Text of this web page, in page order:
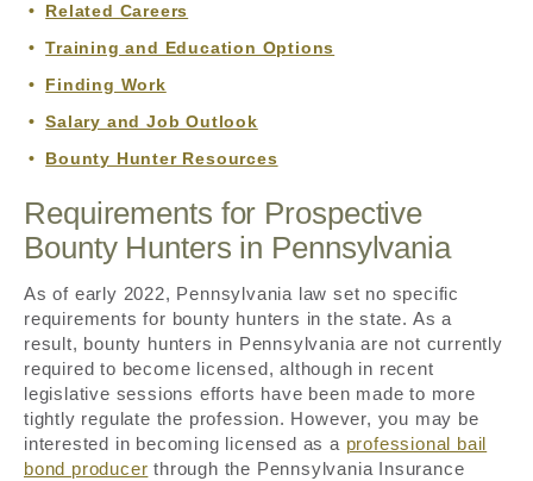
Related Careers
Training and Education Options
Finding Work
Salary and Job Outlook
Bounty Hunter Resources
Requirements for Prospective
Bounty Hunters in Pennsylvania
As of early 2022, Pennsylvania law set no specific
requirements for bounty hunters in the state. As a
result, bounty hunters in Pennsylvania are not currently
required to become licensed, although in recent
legislative sessions efforts have been made to more
tightly regulate the profession. However, you may be
interested in becoming licensed as a professional bail
bond producer through the Pennsylvania Insurance